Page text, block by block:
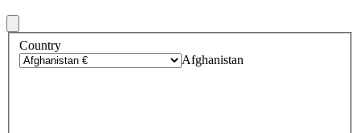
Country
Afghanistan